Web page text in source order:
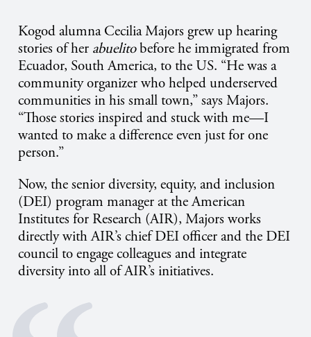
Kogod alumna Cecilia Majors grew up hearing
stories of her abuelitobefore he immigrated from
Ecuador, South America, to the US. “He was a
community organizer who helped underserved
communities in his small town,” says Majors.
“Those stories inspired and stuck with me—I
wanted to make a difference even just for one
person.”
Now, the senior diversity, equity, and inclusion
(DEI) program manager at the American
Institutes for Research (AIR), Majors works
directly with AIR’s chief DEI officer and the DEI
council to engage colleagues and integrate
diversity into all of AIR’s initiatives.